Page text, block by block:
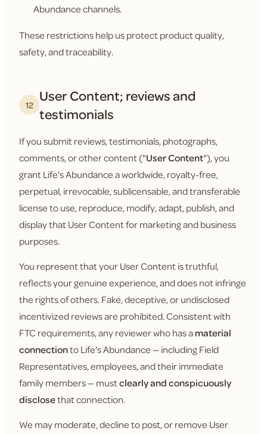
Abundance channels.
These restrictions help us protect product quality,
safety, and traceability.
12 User Content; reviews and
testimonials
If you submit reviews, testimonials, photographs,
comments, or other content ("User Content"), you
grant Life's Abundance a worldwide, royalty-free,
perpetual, irrevocable, sublicensable, and transferable
license to use, reproduce, modify, adapt, publish, and
display that User Content for marketing and business
purposes.
You represent that your User Content is truthful,
reflects your genuine experience, and does not infringe
the rights of others. Fake, deceptive, or undisclosed
incentivized reviews are prohibited. Consistent with
FTC requirements, any reviewer who has amaterial
connectionto Life's Abundance — including Field
Representatives, employees, and their immediate
family members — mustclearly and conspicuously
disclosethat connection.
We may moderate, decline to post, or remove User